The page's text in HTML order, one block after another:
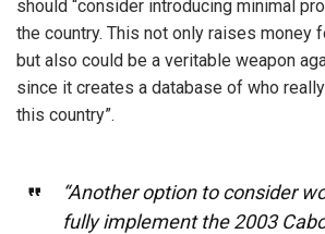
should “consider introducing minimal
the country. This not only raises money
but also could be a veritable weapon
since it creates a database of who
this country”.
“Another option to consider
fully implement the 2003